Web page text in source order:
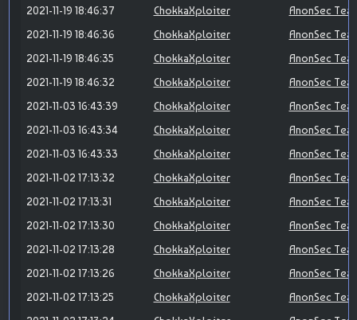
2021-11-19 18:46:37
ChokkaXploiter
AnonSec
2021-11-19 18:46:36
ChokkaXploiter
AnonSec
2021-11-19 18:46:35
ChokkaXploiter
AnonSec
2021-11-19 18:46:32
ChokkaXploiter
AnonSec
2021-11-03 16:43:39
ChokkaXploiter
AnonSec
2021-11-03 16:43:34
ChokkaXploiter
AnonSec
2021-11-03 16:43:33
ChokkaXploiter
AnonSec
2021-11-02 17:13:32
ChokkaXploiter
AnonSec
2021-11-02 17:13:31
ChokkaXploiter
AnonSec
2021-11-02 17:13:30
ChokkaXploiter
AnonSec
2021-11-02 17:13:28
ChokkaXploiter
AnonSec
2021-11-02 17:13:26
ChokkaXploiter
AnonSec
2021-11-02 17:13:25
ChokkaXploiter
AnonSec